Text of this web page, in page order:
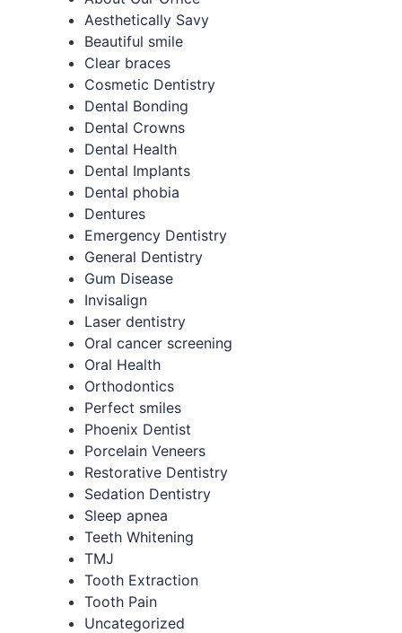
Aesthetically Savy
Beautiful smile
Clear braces
Cosmetic Dentistry
Dental Bonding
Dental Crowns
Dental Health
Dental Implants
Dental phobia
Dentures
Emergency Dentistry
General Dentistry
Gum Disease
Invisalign
Laser dentistry
Oral cancer screening
Oral Health
Orthodontics
Perfect smiles
Phoenix Dentist
Porcelain Veneers
Restorative Dentistry
Sedation Dentistry
Sleep apnea
Teeth Whitening
TMJ
Tooth Extraction
Tooth Pain
Uncategorized